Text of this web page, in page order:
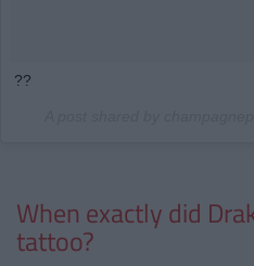
??
When exactly did
tattoo?